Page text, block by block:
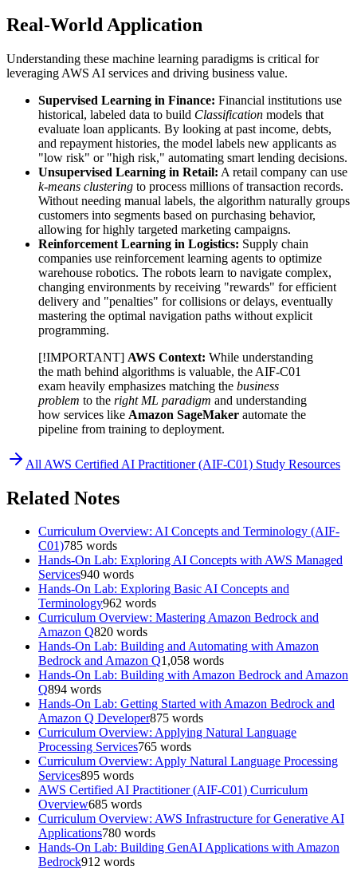
Real-World Application
Understanding these machine learning paradigms is critical for
leveraging AWS AI services and driving business value.
Supervised Learning in Finance: Financial institutions use
historical, labeled data to build Classification models that
evaluate loan applicants. By looking at past income, debts,
and repayment histories, the model labels new applicants as
"low risk" or "high risk," automating smart lending decisions.
Unsupervised Learning in Retail: A retail company can use
k-means clustering to process millions of transaction records.
Without needing manual labels, the algorithm naturally groups
customers into segments based on purchasing behavior,
allowing for highly targeted marketing campaigns.
Reinforcement Learning in Logistics: Supply chain
companies use reinforcement learning agents to optimize
warehouse robotics. The robots learn to navigate complex,
changing environments by receiving "rewards" for efficient
delivery and "penalties" for collisions or delays, eventually
mastering the optimal navigation paths without explicit
programming.
[!IMPORTANT] AWS Context: While understanding
the math behind algorithms is valuable, the AIF-C01
exam heavily emphasizes matching the business
problem to the right ML paradigm and understanding
how services like Amazon SageMaker automate the
pipeline from training to deployment.
All AWS Certified AI Practitioner (AIF-C01) Study Resources
Related Notes
Curriculum Overview: AI Concepts and Terminology (AIF-
C01)785 words
Hands-On Lab: Exploring AI Concepts with AWS Managed
Services940 words
Hands-On Lab: Exploring Basic AI Concepts and
Terminology962 words
Curriculum Overview: Mastering Amazon Bedrock and
Amazon Q820 words
Hands-On Lab: Building and Automating with Amazon
Bedrock and Amazon Q1,058 words
Hands-On Lab: Building with Amazon Bedrock and Amazon
Q894 words
Hands-On Lab: Getting Started with Amazon Bedrock and
Amazon Q Developer875 words
Curriculum Overview: Applying Natural Language
Processing Services765 words
Curriculum Overview: Apply Natural Language Processing
Services895 words
AWS Certified AI Practitioner (AIF-C01) Curriculum
Overview685 words
Curriculum Overview: AWS Infrastructure for Generative AI
Applications780 words
Hands-On Lab: Building GenAI Applications with Amazon
Bedrock912 words